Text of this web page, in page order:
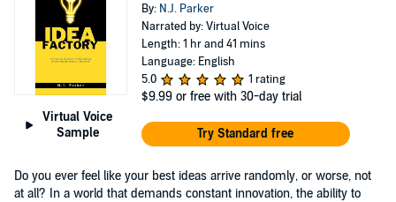
Virtual Voice
Sample
By: N.J. Parker
Narrated by: Virtual Voice
Length: 1 hr and 41 mins
Language: English
5.0
1 rating
$9.99 or free with 30-day trial
Try Standard free
Do you ever feel like your best ideas arrive randomly, or worse, not
at all? In a world that demands constant innovation, the ability to